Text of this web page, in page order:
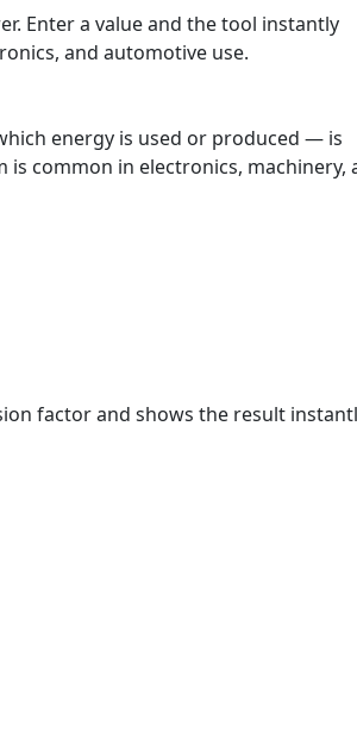
Enter a value and the tool instantly
and automotive use.
energy is used or produced — is
common in electronics, machinery,
factor and shows the result